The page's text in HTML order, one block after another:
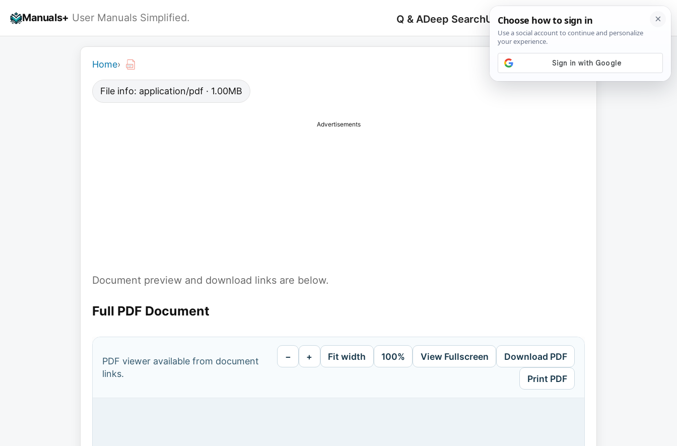
Manuals+ User Manuals Simplified. Q & ADeep SearchUpload
Search
for:
🔍
Home›
File info: application/pdf · 1.00MB
Advertisements
Document preview and download links are below.
Full PDF Document
PDF viewer available from document
links.
− + Fit width 100% View Fullscreen Download PDF
Print PDF